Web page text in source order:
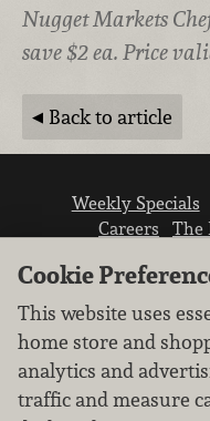
Nugget Markets
save $2 ea. Price
Back to article
Weekly Specials
Careers
The
We don’t sell
Cookie
This website uses
home store and
analytics and
traffic and measure